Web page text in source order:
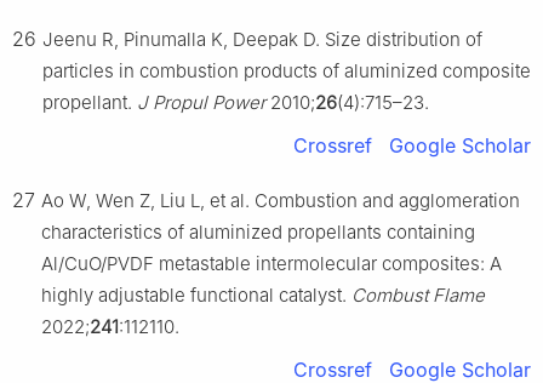
26 Jeenu R, Pinumalla K, Deepak D. Size distribution of
particles in combustion products of aluminized composite
propellant. J Propul Power2010;26(4):715–23.
Crossref Google Scholar
27 Ao W, Wen Z, Liu L, et al. Combustion and agglomeration
characteristics of aluminized propellants containing
Al/CuO/PVDF metastable intermolecular composites: A
highly adjustable functional catalyst. Combust Flame
2022;241:112110.
Crossref Google Scholar